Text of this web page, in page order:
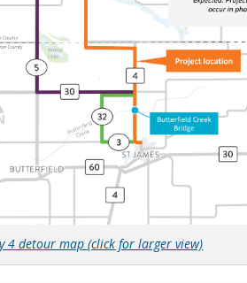
4 detour map(click for larger view)